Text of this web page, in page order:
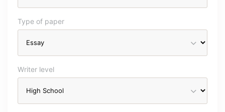
Type of paper
Writer level